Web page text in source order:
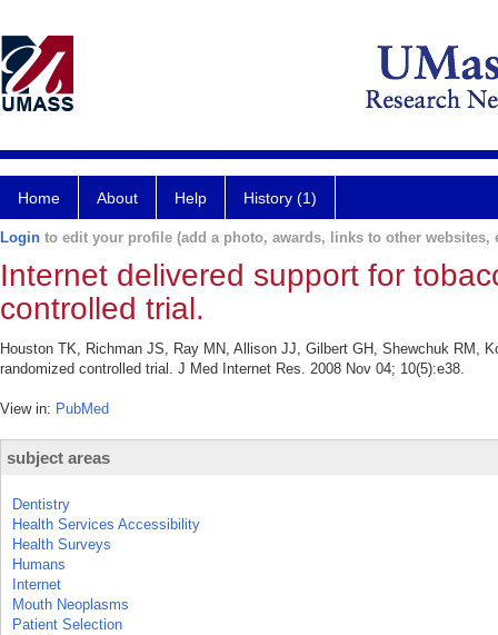
Home About Help History (1)
Login to edit your profile (add a photo, awards, links to other websites,
Internet delivered support for
controlled trial.
Houston TK, Richman JS, Ray MN, Allison JJ, Gilbert GH, Shewchuk RM,
randomized controlled trial. J Med Internet Res. 2008 Nov 04; 10(5):e38.
View in: PubMed
subject areas
Dentistry
Health Services Accessibility
Health Surveys
Humans
Internet
Mouth Neoplasms
Patient Selection